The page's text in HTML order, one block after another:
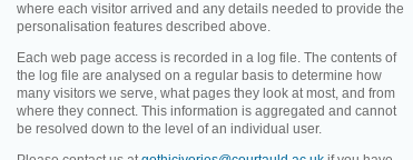
where each visitor arrived and any details needed to provide the
personalisation features described above.
Each web page access is recorded in a log file. The contents of
the log file are analysed on a regular basis to determine how
many visitors we serve, what pages they look at most, and from
where they connect. This information is aggregated and cannot
be resolved down to the level of an individual user.